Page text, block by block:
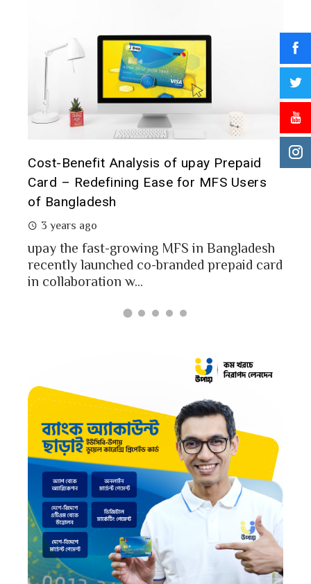
card
Prepaid Card for MFS Users: Use Case
Analysis of upay Prepaid Card
2 years ago
MFS users of Bangladesh engaged for send
money through the MFS platforms. As per
Bangladesh report a...